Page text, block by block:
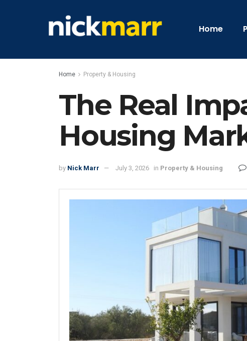
Home
Home Property & Housing
The Real
Housing
by Nick Marr July 3, 2026 in Property & Housing